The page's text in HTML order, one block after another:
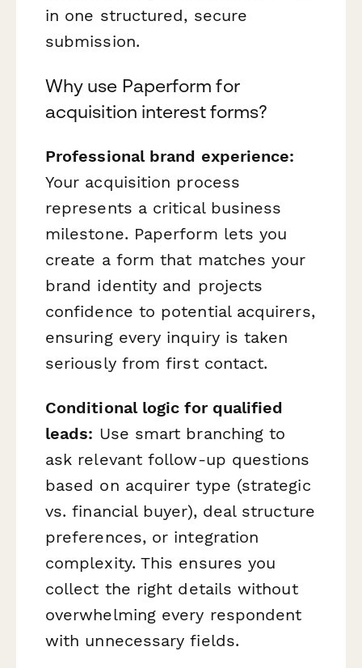
in one structured, secure
submission.
Why use Paperform for
acquisition interest forms?
Professional brand experience:
Your acquisition process
represents a critical business
milestone. Paperform lets you
create a form that matches your
brand identity and projects
confidence to potential acquirers,
ensuring every inquiry is taken
seriously from first contact.
Conditional logic for qualified
leads: Use smart branching to
ask relevant follow-up questions
based on acquirer type (strategic
vs. financial buyer), deal structure
preferences, or integration
complexity. This ensures you
collect the right details without
overwhelming every respondent
with unnecessary fields.